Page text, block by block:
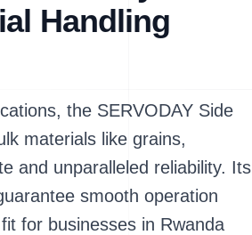
Handling
the SERVODAY Side
materials like grains,
and unparalleled reliability. Its
smooth operation
for businesses in Rwanda